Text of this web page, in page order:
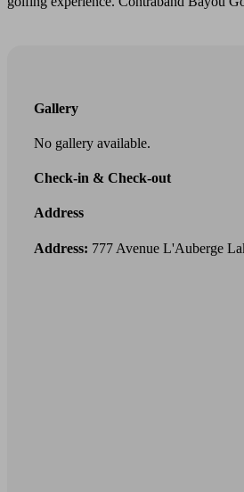
Gallery
No gallery available.
Check-in & Check-out
Address
Address: 777 Avenue L'Auberge